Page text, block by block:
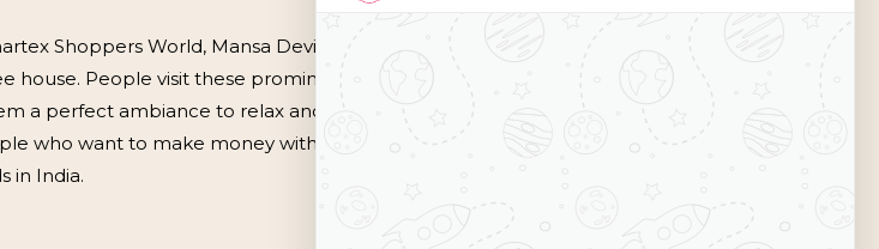
Shoppers World, Mansa Devi Shopping Complex, Shalimar Mega Mall,
People visit these prominent markets of Panchkula for day out and you
a perfect ambiance to relax and enjoy savouries with child or hot coffee. So,
who want to make money with sufficient margins. Grab the opportunity offering
in India.